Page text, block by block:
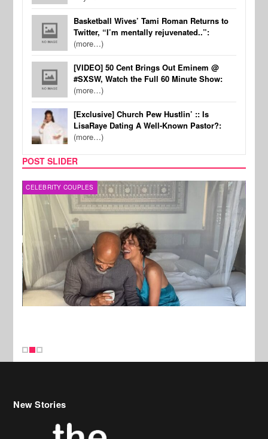
Basketball Wives’ Tami Roman Returns to
Twitter, “I’m mentally rejuvenated..”:
(more…)
[VIDEO] 50 Cent Brings Out Eminem @
#SXSW, Watch the Full 60 Minute Show:
(more…)
[Exclusive] Church Pew Hustlin’ :: Is
LisaRaye Dating A Well-Known Pastor?:
(more…)
POST SLIDER
CELEBRITY COUPLES